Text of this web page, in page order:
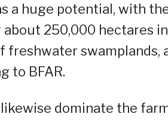
a huge potential, with
250,000 hectares
freshwater swamplands,
to BFAR.
dominate the